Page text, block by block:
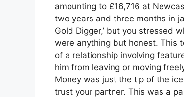
amounting to £16,716 at
two years and three months in
Gold Digger,’ but you stressed
were anything but honest. This
of a relationship involving
him from leaving or moving
Money was just the tip of the
trust your partner. This was a